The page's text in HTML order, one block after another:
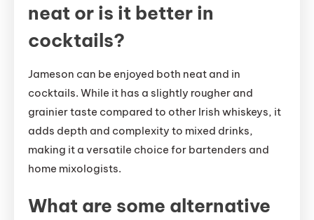
neat or is it better in
cocktails?
Jameson can be enjoyed both neat and in
cocktails. While it has a slightly rougher and
grainier taste compared to other Irish whiskeys, it
adds depth and complexity to mixed drinks,
making it a versatile choice for bartenders and
home mixologists.
What are some alternative